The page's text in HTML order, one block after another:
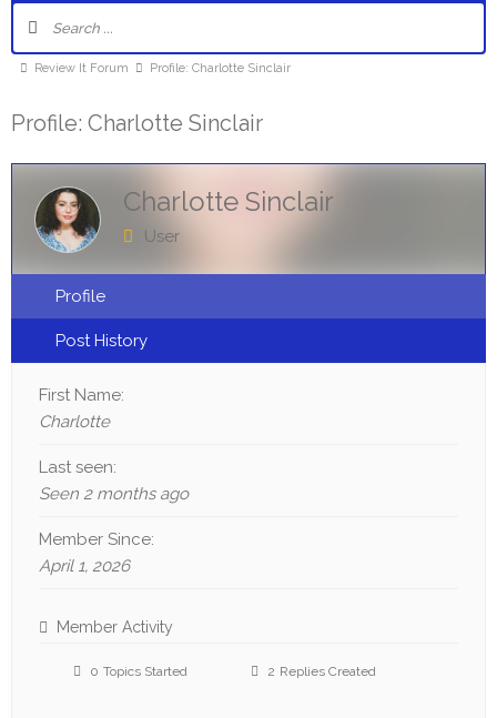
Review It Forum Profile: Charlotte Sinclair
Profile: Charlotte Sinclair
Charlotte Sinclair
User
Profile
Post History
First Name:
Charlotte
Last seen:
Seen 2 months ago
Member Since:
April 1, 2026
Member Activity
0 Topics Started 2 Replies Created